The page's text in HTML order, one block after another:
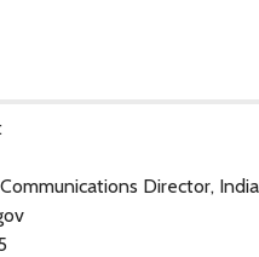
Director,